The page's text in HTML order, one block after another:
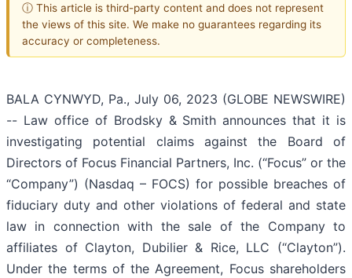
ⓘ This article is third-party content and does not represent
the views of this site. We make no guarantees regarding its
accuracy or completeness.
BALA CYNWYD, Pa., July 06, 2023 (GLOBE NEWSWIRE)
-- Law office of Brodsky & Smith announces that it is
investigating potential claims against the Board of
Directors of Focus Financial Partners, Inc. (“Focus” or the
“Company”) (Nasdaq – FOCS) for possible breaches of
fiduciary duty and other violations of federal and state
law in connection with the sale of the Company to
affiliates of Clayton, Dubilier & Rice, LLC (“Clayton”).
Under the terms of the Agreement, Focus shareholders